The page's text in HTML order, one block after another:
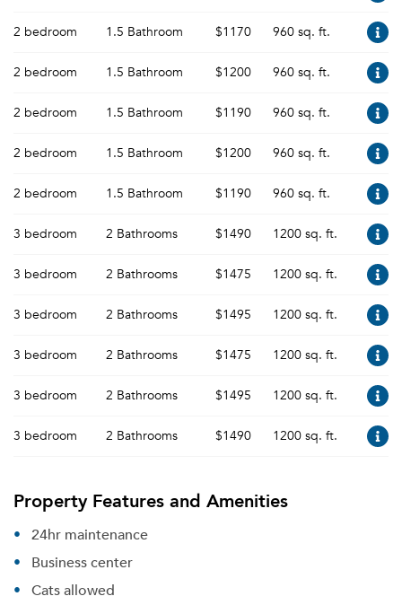
2 bedroom 1.5 Bathroom $1170 960 sq. ft.
2 bedroom 1.5 Bathroom $1200 960 sq. ft.
2 bedroom 1.5 Bathroom $1190 960 sq. ft.
2 bedroom 1.5 Bathroom $1200 960 sq. ft.
2 bedroom 1.5 Bathroom $1190 960 sq. ft.
3 bedroom 2 Bathrooms $1490 1200 sq. ft.
3 bedroom 2 Bathrooms $1475 1200 sq. ft.
3 bedroom 2 Bathrooms $1495 1200 sq. ft.
3 bedroom 2 Bathrooms $1475 1200 sq. ft.
3 bedroom 2 Bathrooms $1495 1200 sq. ft.
3 bedroom 2 Bathrooms $1490 1200 sq. ft.
Property Features and Amenities
24hr maintenance
Business center
Cats allowed